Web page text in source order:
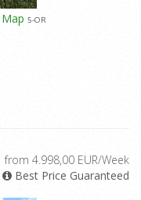
5-OR
from 4.998,00 EUR/Week
Best Price Guaranteed